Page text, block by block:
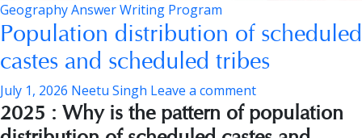
Geography Answer Writing Program
Population distribution of scheduled
castes and scheduled tribes
July 1, 2026 Neetu Singh Leave a comment
2025 : Why is the pattern of population